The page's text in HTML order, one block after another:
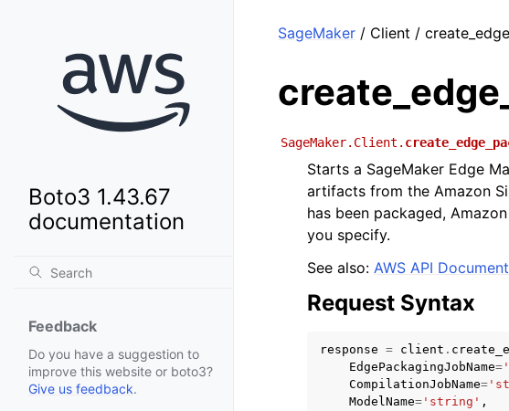
Boto3 1.43.67
documentation
Feedback
Do you have a suggestion to
improve this website or boto3?
Give us feedback.
SageMaker / Client /
SageMaker.Client.
Starts a SageMaker Edge
artifacts from the Amazon
has been packaged,
you specify.
See also: AWS API
Request Syntax
response = client .
EdgePackagingJobName=
CompilationJobName=
ModelName= 'string' ,